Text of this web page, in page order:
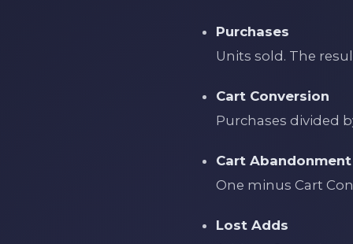
Purchases
Units sold. The
Cart Conversion
Purchases divided
Cart
One minus Cart
Lost Adds